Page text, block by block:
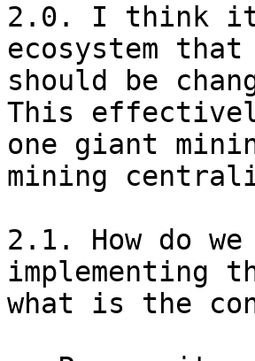
2.0. I think
ecosystem
should be
This
one giant
mining
2.1. How do
implementing
what is the